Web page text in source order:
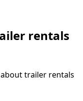
rentals
trailer rentals